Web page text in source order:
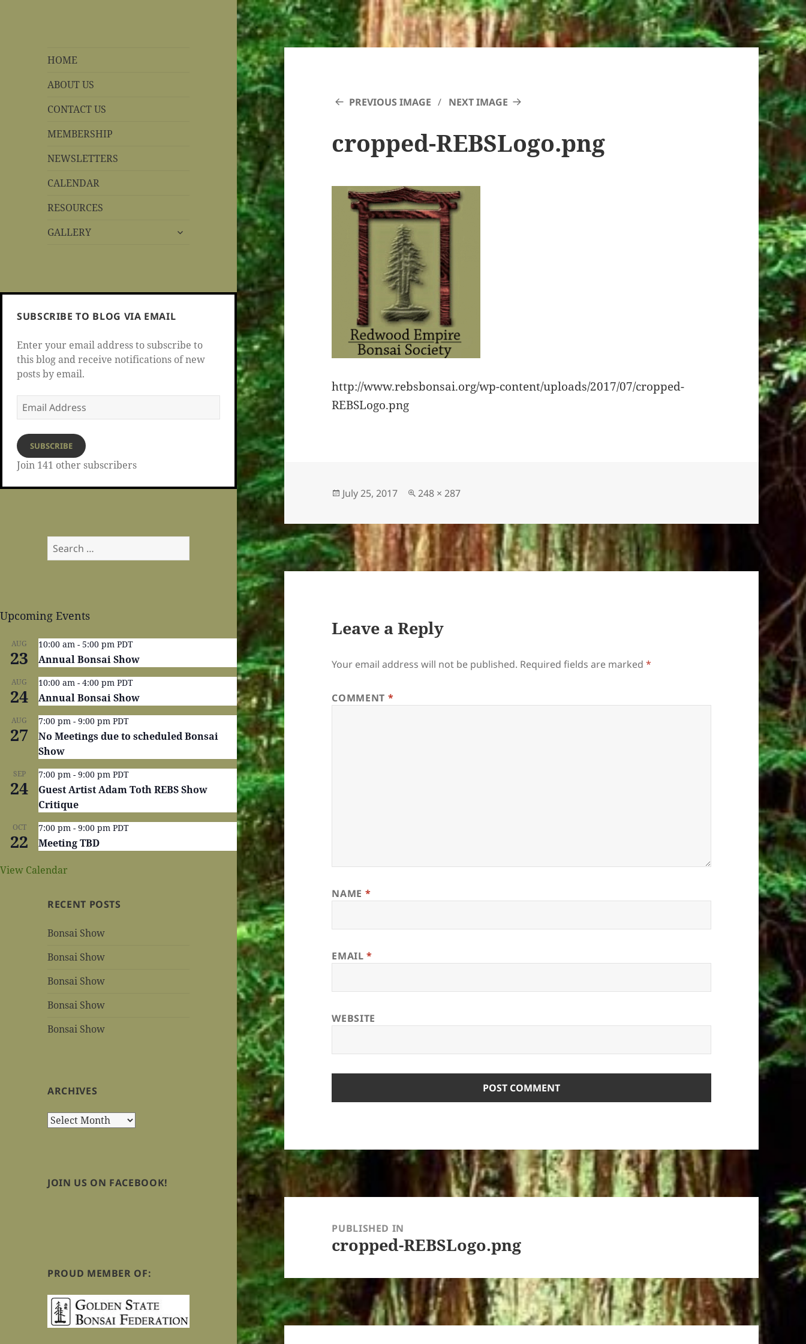
REBS website
Rohnert Park, California
HOME
ABOUT US
CONTACT US
MEMBERSHIP
NEWSLETTERS
CALENDAR
RESOURCES
GALLERY
expand
SUBSCRIBE TO BLOG VIA EMAIL
Enter your email address to subscribe to
this blog and receive notifications of new
posts by email.
Email
Address
SUBSCRIBE
Join 141 other subscribers
Search
for:
Upcoming Events
AUG
23
10:00 am - 5:00 pm PDT
Annual Bonsai Show
AUG
24
10:00 am - 4:00 pm PDT
Annual Bonsai Show
AUG
27
7:00 pm - 9:00 pm PDT
No Meetings due to scheduled Bonsai
Show
SEP
24
7:00 pm - 9:00 pm PDT
Guest Artist Adam Toth REBS Show
Critique
OCT
22
7:00 pm - 9:00 pm PDT
Meeting TBD
View Calendar
RECENT POSTS
Bonsai Show
Bonsai Show
Bonsai Show
Bonsai Show
Bonsai Show
ARCHIVES
Archives
JOIN US ON FACEBOOK!
PROUD MEMBER OF:
PREVIOUS IMAGE NEXT IMAGE
cropped-REBSLogo.png
http://www.rebsbonsai.org/wp-content/uploads/2017/07/cropped-
REBSLogo.png
Posted
July 25, 2017
Full
248 × 287
Leave a Reply
Your email address will not be published. Required fields are marked*
COMMENT *
NAME *
EMAIL*
WEBSITE
navigationPUBLISHED IN
cropped-REBSLogo.png